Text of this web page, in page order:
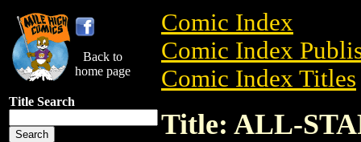
Back to
home page
Title Search
Comic Index
Comic Index
Comic Index Titles
Title: ALL-